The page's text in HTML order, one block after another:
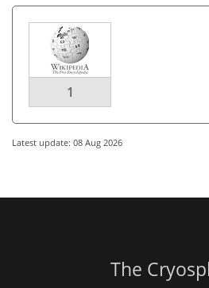
1
Latest update: 08 Aug 2026
The